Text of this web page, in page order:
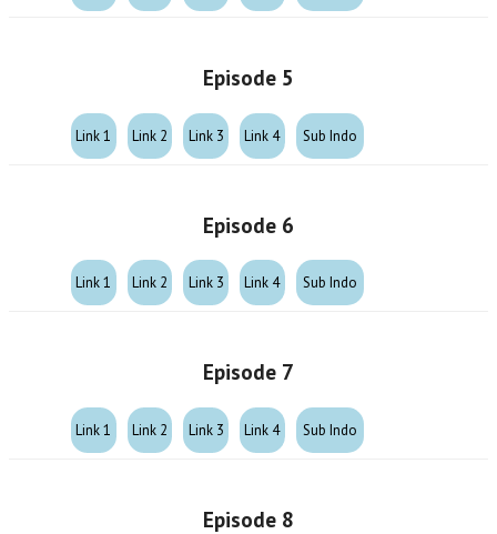
Episode 5
Link 1 Link 2 Link 3 Link 4 Sub Indo
Episode 6
Link 1 Link 2 Link 3 Link 4 Sub Indo
Episode 7
Link 1 Link 2 Link 3 Link 4 Sub Indo
Episode 8